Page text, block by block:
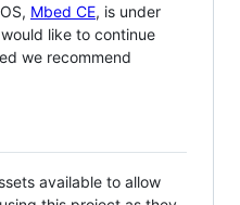
Mbed CE, is under
like to continue
we recommend
available to allow